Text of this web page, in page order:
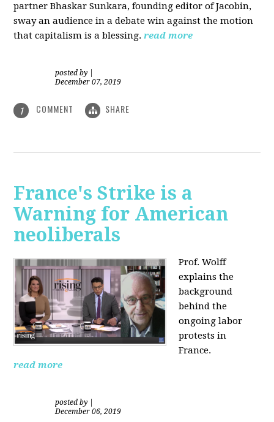
partner Bhaskar Sunkara, founding editor of Jacobin,
sway an audience in a debate win against the motion
that capitalism is a blessing. read more
posted by
December 07, 2019
1 COMMENT SHARE
France's Strike is a
Warning for American
neoliberals
Prof. Wolff
explains the
background
behind the
ongoing labor
protests in
France.
read more
posted by
December 06, 2019